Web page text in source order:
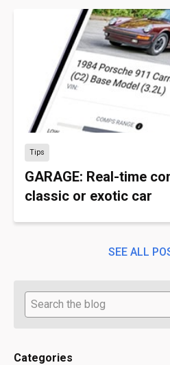
Tips
GARAGE: Real-time
classic or exotic car
SEE ALL
Search
Categories